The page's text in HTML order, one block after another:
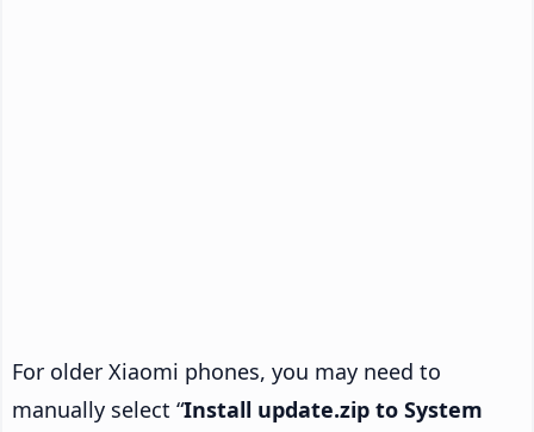
For older Xiaomi phones, you may need to
manually select “Install update.zip to System